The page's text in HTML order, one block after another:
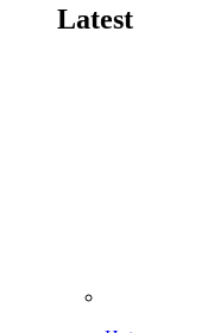
Latest